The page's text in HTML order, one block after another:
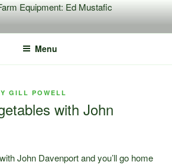
Menu
GILL POWELL
with John
John Davenport and you’ll go home